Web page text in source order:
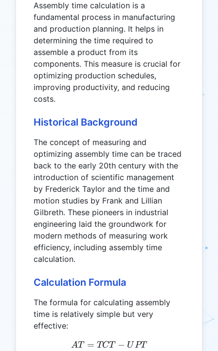
Assembly time calculation is a
fundamental process in manufacturing
and production planning. It helps in
determining the time required to
assemble a product from its
components. This measure is crucial for
optimizing production schedules,
improving productivity, and reducing
costs.
Historical Background
The concept of measuring and
optimizing assembly time can be traced
back to the early 20th century with the
introduction of scientific management
by Frederick Taylor and the time and
motion studies by Frank and Lillian
Gilbreth. These pioneers in industrial
engineering laid the groundwork for
modern methods of measuring work
efficiency, including assembly time
calculation.
Calculation Formula
The formula for calculating assembly
time is relatively simple but very
effective:
AT = TCT - UPT
AT = TCT − UPT